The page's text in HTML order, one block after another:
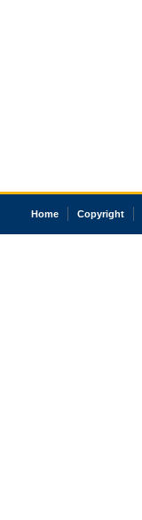
Home Copyright